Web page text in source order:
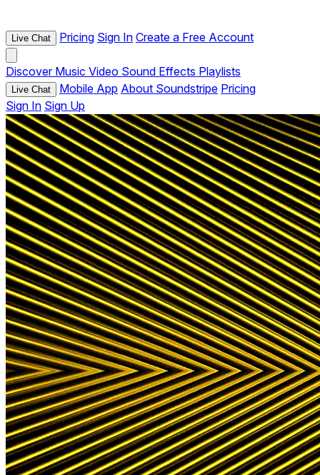
Live Chat Pricing Sign In Create a Free Account
Discover Music Video Sound Effects Playlists
Live Chat Mobile App About Soundstripe Pricing
Sign In Sign Up